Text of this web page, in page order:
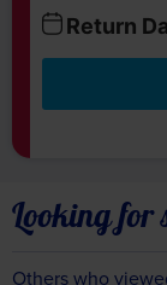
Return
Looking for
Others who